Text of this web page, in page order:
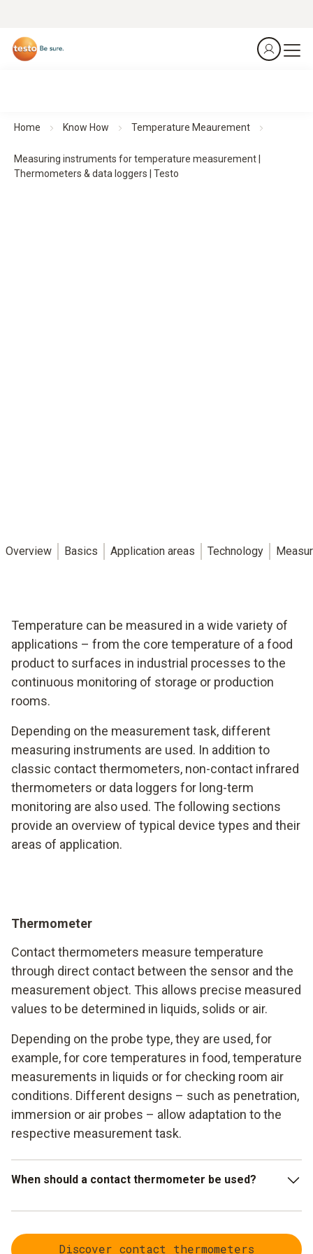
Home Know How Temperature Meaurement
Measuring instruments for temperature measurement |
Thermometers & data loggers | Testo
Overview Basics Application areas Technology
Temperature can be measured in a wide variety of
applications – from the core temperature of a food
product to surfaces in industrial processes to the
continuous monitoring of storage or production
rooms.
Depending on the measurement task, different
measuring instruments are used. In addition to
classic contact thermometers, non-contact infrared
thermometers or data loggers for long-term
monitoring are also used. The following sections
provide an overview of typical device types and their
areas of application.
Thermometer
Contact thermometers measure temperature
through direct contact between the sensor and the
measurement object. This allows precise measured
values to be determined in liquids, solids or air.
Depending on the probe type, they are used, for
example, for core temperatures in food, temperature
measurements in liquids or for checking room air
conditions. Different designs – such as penetration,
immersion or air probes – allow adaptation to the
respective measurement task.
When should a contact thermometer be used?
measured values are required or when the temperature
Discover contact thermometers